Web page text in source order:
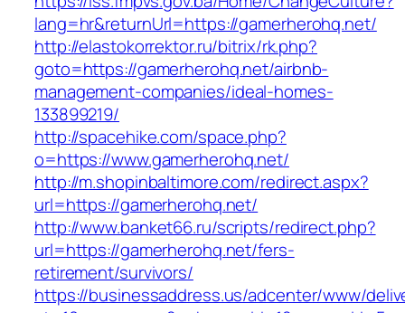
lang=hr&returnUrl=https://gamerherohq.net/
http://elastokorrektor.ru/bitrix/rk.php?
goto=https://gamerherohq.net/airbnb-
management-companies/ideal-homes-
133899219/
http://spacehike.com/space.php?
o=https://www.gamerherohq.net/
http://m.shopinbaltimore.com/redirect.aspx?
url=https://gamerherohq.net/
http://www.banket66.ru/scripts/redirect.php?
url=https://gamerherohq.net/fers-
retirement/survivors/
https://businessaddress.us/adcenter/www/